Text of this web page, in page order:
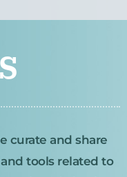
curate and share
tools related to